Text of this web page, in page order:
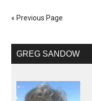
« Previous Page
GREG SANDOW